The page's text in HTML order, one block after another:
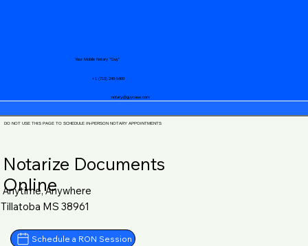
notary@guycase.com
+1 (719) 240-5460
Your Mobile Notary "Guy"
DO NOT USE THIS PAGE TO SCHEDULE IN-PERSON NOTARY APPOINTMENTS
Notarize Documents
Online
Anytime, Anywhere
Tillatoba MS 38961
Schedule a RON Session